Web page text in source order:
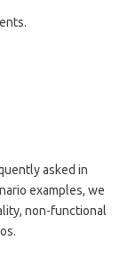
asked in
examples, we
non-functional